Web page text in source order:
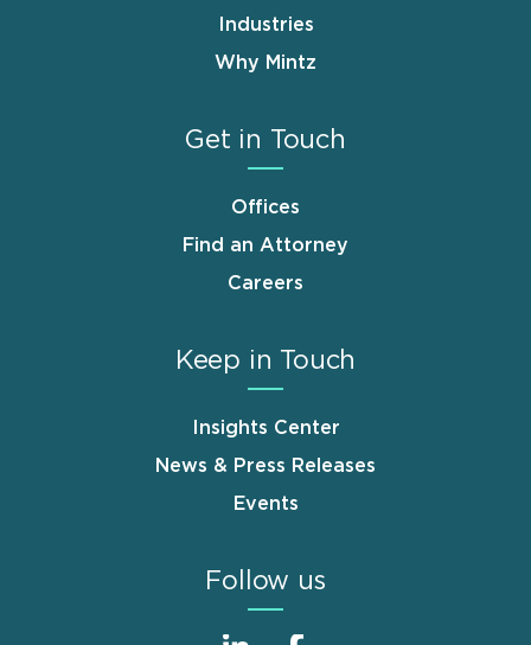
Industries
Why Mintz
Get in Touch
Offices
Find an Attorney
Careers
Keep in Touch
Insights Center
News & Press Releases
Events
Follow us